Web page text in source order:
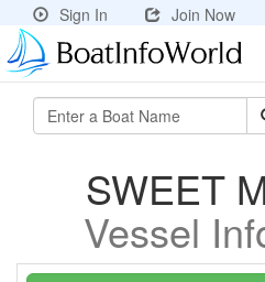
Sign In Join Now
SWEET
Vessel